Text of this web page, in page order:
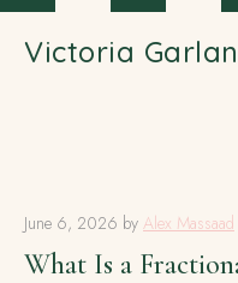
Skip to main content
Victoria
June 6, 2026 by Alex Massaad
What Is a